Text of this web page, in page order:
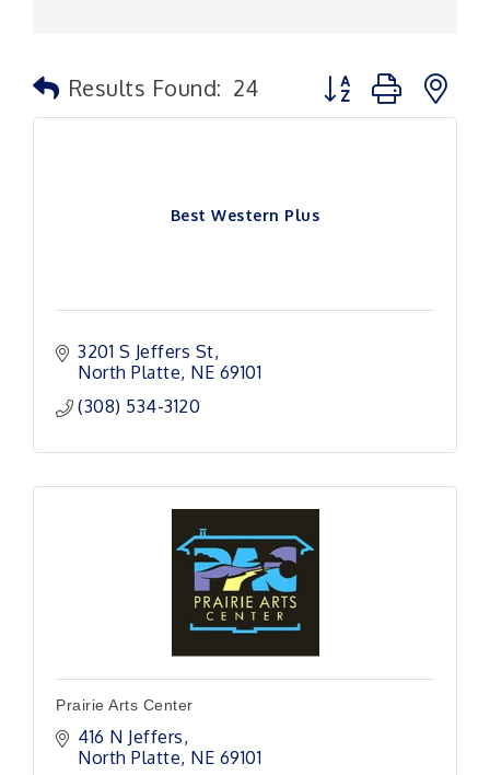
Results Found: 24 Button group with
Best Western Plus
3201 S Jeffers St
North Platte NE 69101
(308) 534-3120
Prairie Arts Center
416 N Jeffers
North Platte NE 69101